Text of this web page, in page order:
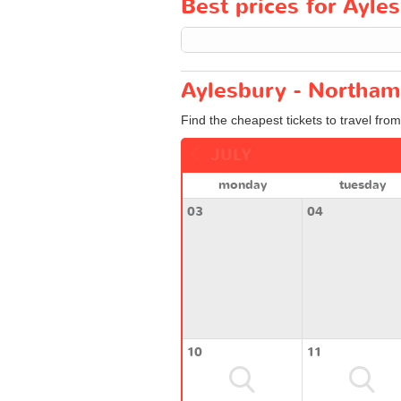
Best prices for
Aylesbury -
Find the cheapest tickets to travel
monday
tuesday
03
04
10 11